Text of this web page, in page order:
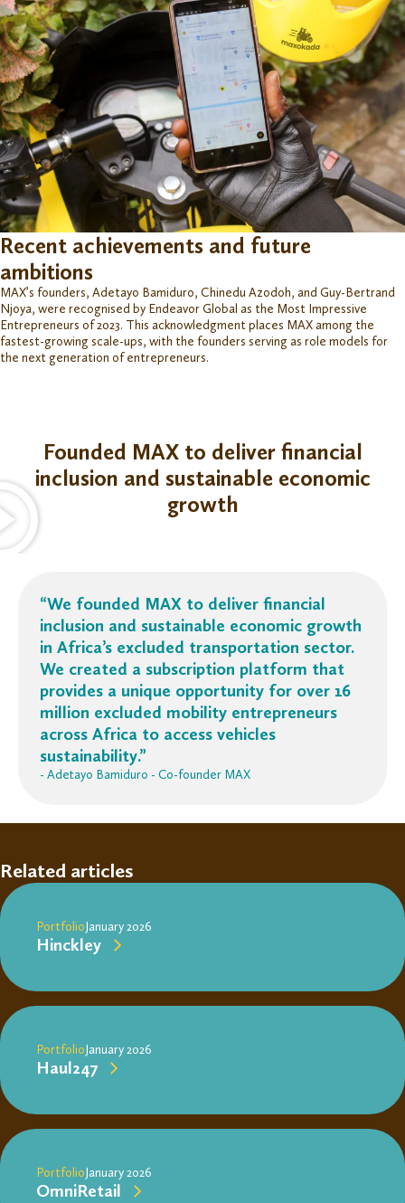
Recent achievements and future
ambitions
MAX’s founders, Adetayo Bamiduro, ChineduAzodoh, and Guy-Bertrand
Njoya, were recognisedby Endeavor Global as the Most Impressive
Entrepreneurs of 2023. This acknowledgment places MAX among the
fastest-growing scale-ups, with the founders serving as role models for
the next generation of entrepreneurs.
Founded MAX to deliver financial
inclusion and sustainable economic
growth
“We founded MAX to deliver financial
inclusion and sustainable economic growth
in Africa’s excluded transportation sector.
We created a subscription platform that
provides a unique opportunity for over 16
million excluded mobility entrepreneurs
across Africa to access vehicles
sustainability.”
- Adetayo Bamiduro - Co-founder MAX
Related articles
PortfolioJanuary 2026
Hinckley
PortfolioJanuary 2026
Haul247
PortfolioJanuary 2026
OmniRetail